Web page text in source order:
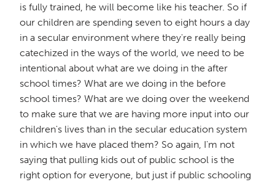
is fully trained, he will become like his teacher. So if
our children are spending seven to eight hours a day
in a secular environment where they're really being
catechized in the ways of the world, we need to be
intentional about what are we doing in the after
school times? What are we doing in the before
school times? What are we doing over the weekend
to make sure that we are having more input into our
children's lives than in the secular education system
in which we have placed them? So again, I'm not
saying that pulling kids out of public school is the
right option for everyone, but just if public schooling